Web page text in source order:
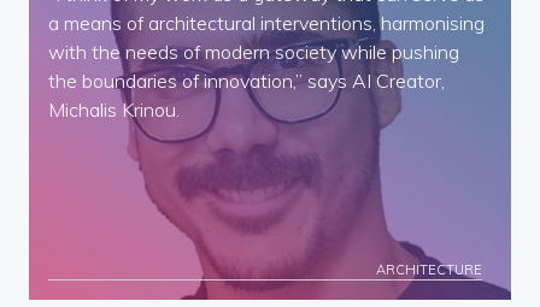
a means of architectural interventions, harmonising
with the needs of modern society while pushing
the boundaries of innovation,” says AI Creator,
Michalis Krinou.
ARCHITECTURE